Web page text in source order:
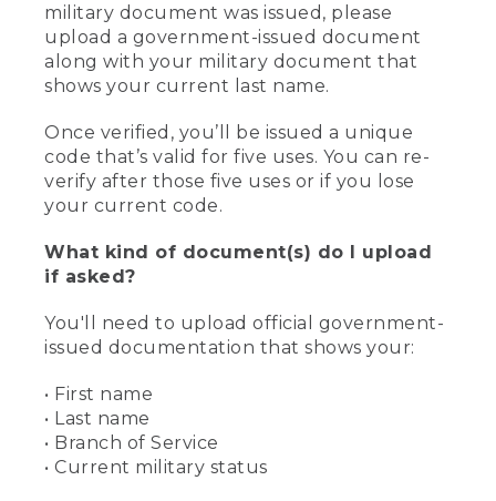
military document was issued, please
upload a government-issued document
along with your military document that
shows your current last name.
Once verified, you’ll be issued a unique
code that’s valid for five uses. You can re-
verify after those five uses or if you lose
your current code.
What kind of document(s) do I upload
if asked?
You'll need to upload official government-
issued documentation that shows your:
• First name
• Last name
• Branch of Service
• Current military status